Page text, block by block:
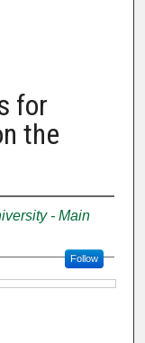
for
the
- Main
Follow